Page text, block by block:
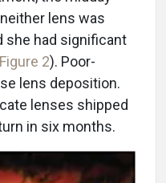
lens was
she had significant
Figure 2). Poor-
lens deposition.
lenses shipped
in six months.